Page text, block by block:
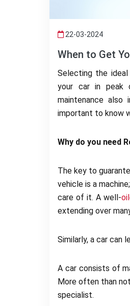
22-03-2024
When to Get
Selecting the
your car in peak
maintenance
important to know
Why do you need
The key to
vehicle is a
care of it. A well-
extending over
Similarly, a car can
A car consists of
More often than
specialist.